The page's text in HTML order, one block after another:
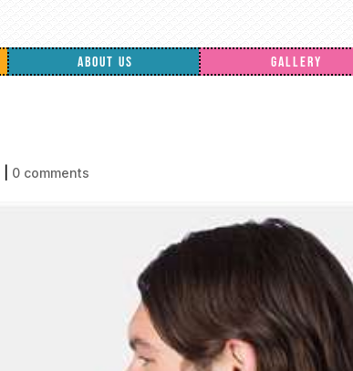
ABOUT US GALLERY
0 comments